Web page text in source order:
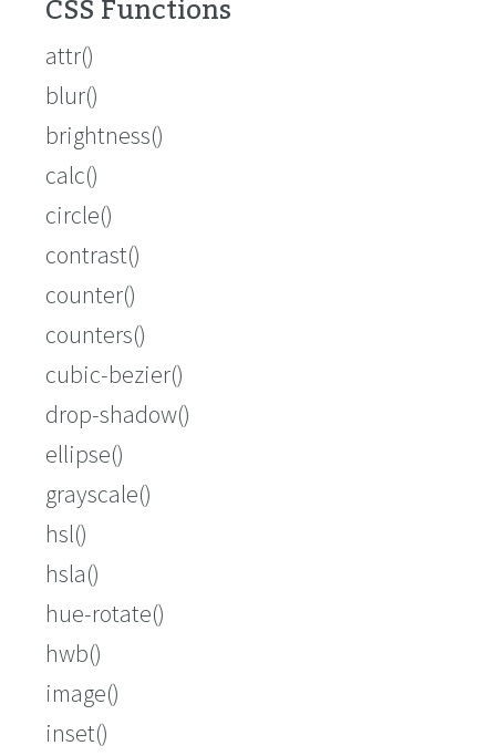
attr()
blur()
brightness()
calc()
circle()
contrast()
counter()
counters()
cubic-bezier()
drop-shadow()
ellipse()
grayscale()
hsl()
hsla()
hue-rotate()
hwb()
image()
inset()